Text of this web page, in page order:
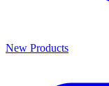
New Products